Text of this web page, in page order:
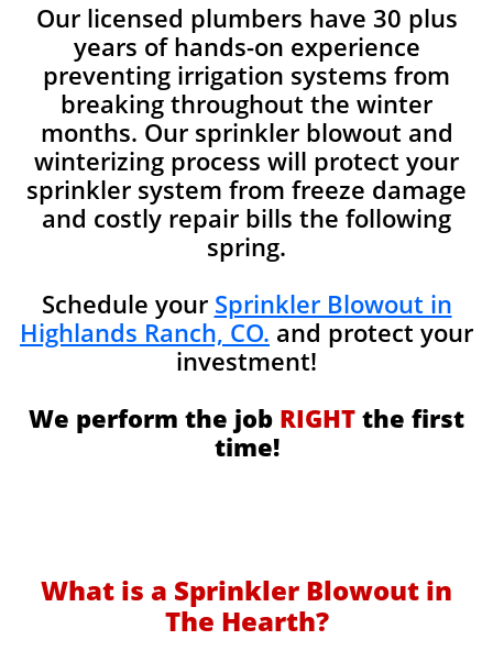
Our licensed plumbers have 30 plus
years of hands-on experience
preventing irrigation systems from
breaking throughout the winter
months. Our sprinkler blowout and
winterizing process will protect your
sprinkler system from freeze damage
and costly repair bills the following
spring.
Schedule your Sprinkler Blowout in
Highlands Ranch, CO. and protect your
investment!
We perform the job RIGHT the first
time!
What is a Sprinkler Blowout in
The Hearth?